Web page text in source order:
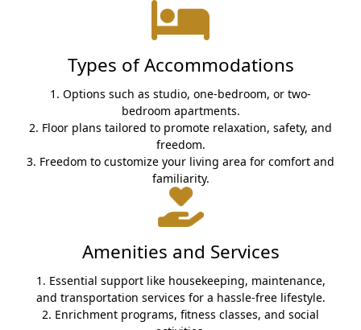
Types of Accommodations
1. Options such as studio, one-bedroom, or two-
bedroom apartments.
2. Floor plans tailored to promote relaxation, safety, and
freedom.
3. Freedom to customize your living area for comfort and
familiarity.
Amenities and Services
1. Essential support like housekeeping, maintenance,
and transportation services for a hassle-free lifestyle.
2. Enrichment programs, fitness classes, and social